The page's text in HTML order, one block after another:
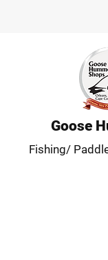
Goose
Fishing/